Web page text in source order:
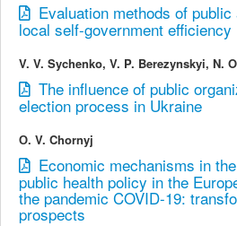
Evaluation methods of
local self-government efficiency
V. V. Sychenko, V. P. Berezynskyi, N.
The influence of public
election process in Ukraine
О. V. Chornyj
Economic mechanisms in
public health policy in the
the pandemic COVID-19:
prospects